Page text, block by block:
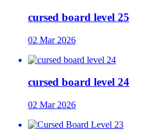
cursed board level 25
02 Mar 2026
cursed board level 24
02 Mar 2026